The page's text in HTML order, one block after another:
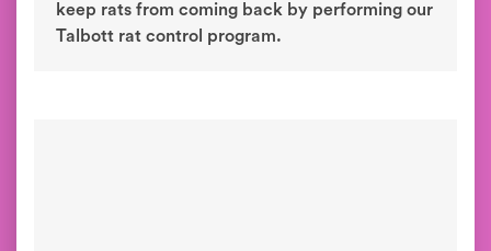
keep rats from coming back by performing our
Talbott rat control program.